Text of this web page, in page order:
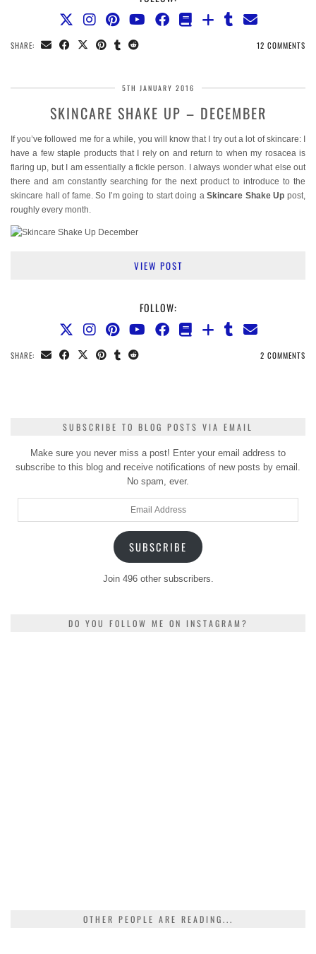
SHARE: 12 COMMENTS
5TH JANUARY 2016
SKINCARE SHAKE UP – DECEMBER
If you’ve followed me for a while, you will know that I try out a lot of skincare: I
have a few staple products that I rely on and return to when my rosacea is
flaring up, but I am essentially a fickle person. I always wonder what else out
there and am constantly searching for the next product to introduce to the
skincare hall of fame. So I’m going to start doing aSkincare Shake Up post,
roughly every month.
VIEW POST
FOLLOW:
SHARE: 2 COMMENTS
SUBSCRIBE TO BLOG POSTS VIA EMAIL
Make sure you never miss a post! Enter your email address to
subscribe to this blog and receive notifications of new posts by email.
No spam, ever.
SUBSCRIBE
Join 496 other subscribers.
DO YOU FOLLOW ME ON INSTAGRAM?
OTHER PEOPLE ARE READING...